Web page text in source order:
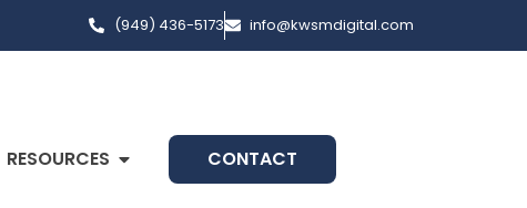
(949) 436-5173 info@kwsmdigital.com
RESOURCES CONTACT